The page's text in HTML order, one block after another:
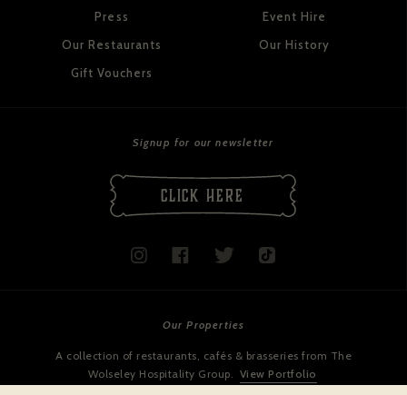
Press
Our Restaurants
Gift Vouchers
Event Hire
Our History
Signup for our newsletter
CLICK HERE
Our Properties
A collection of restaurants, cafés & brasseries from The
Wolseley Hospitality Group. View Portfolio